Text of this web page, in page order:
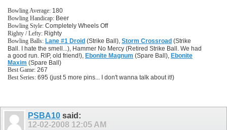
Bowling Average: 180
Bowling Handicap: Beer
Bowling Style: Completely Wheels Off
Righty / Lefty: Righty
Bowling Balls: Lane #1 Droid (Strike Ball), Storm Crossroad (Strike
Ball. I hate the smell...), Hammer No Mercy (Retired Strike Ball. We had
a good run. RIP, old friend!), Ebonite Magnum (Spare Ball), Ebonite
Maxim (Spare Ball)
Best Game: 267
Best Series: 695 (just 5 more pins... I don't wanna talk about it!)
PSBA10 said:
12-02-2008 12:05 AM